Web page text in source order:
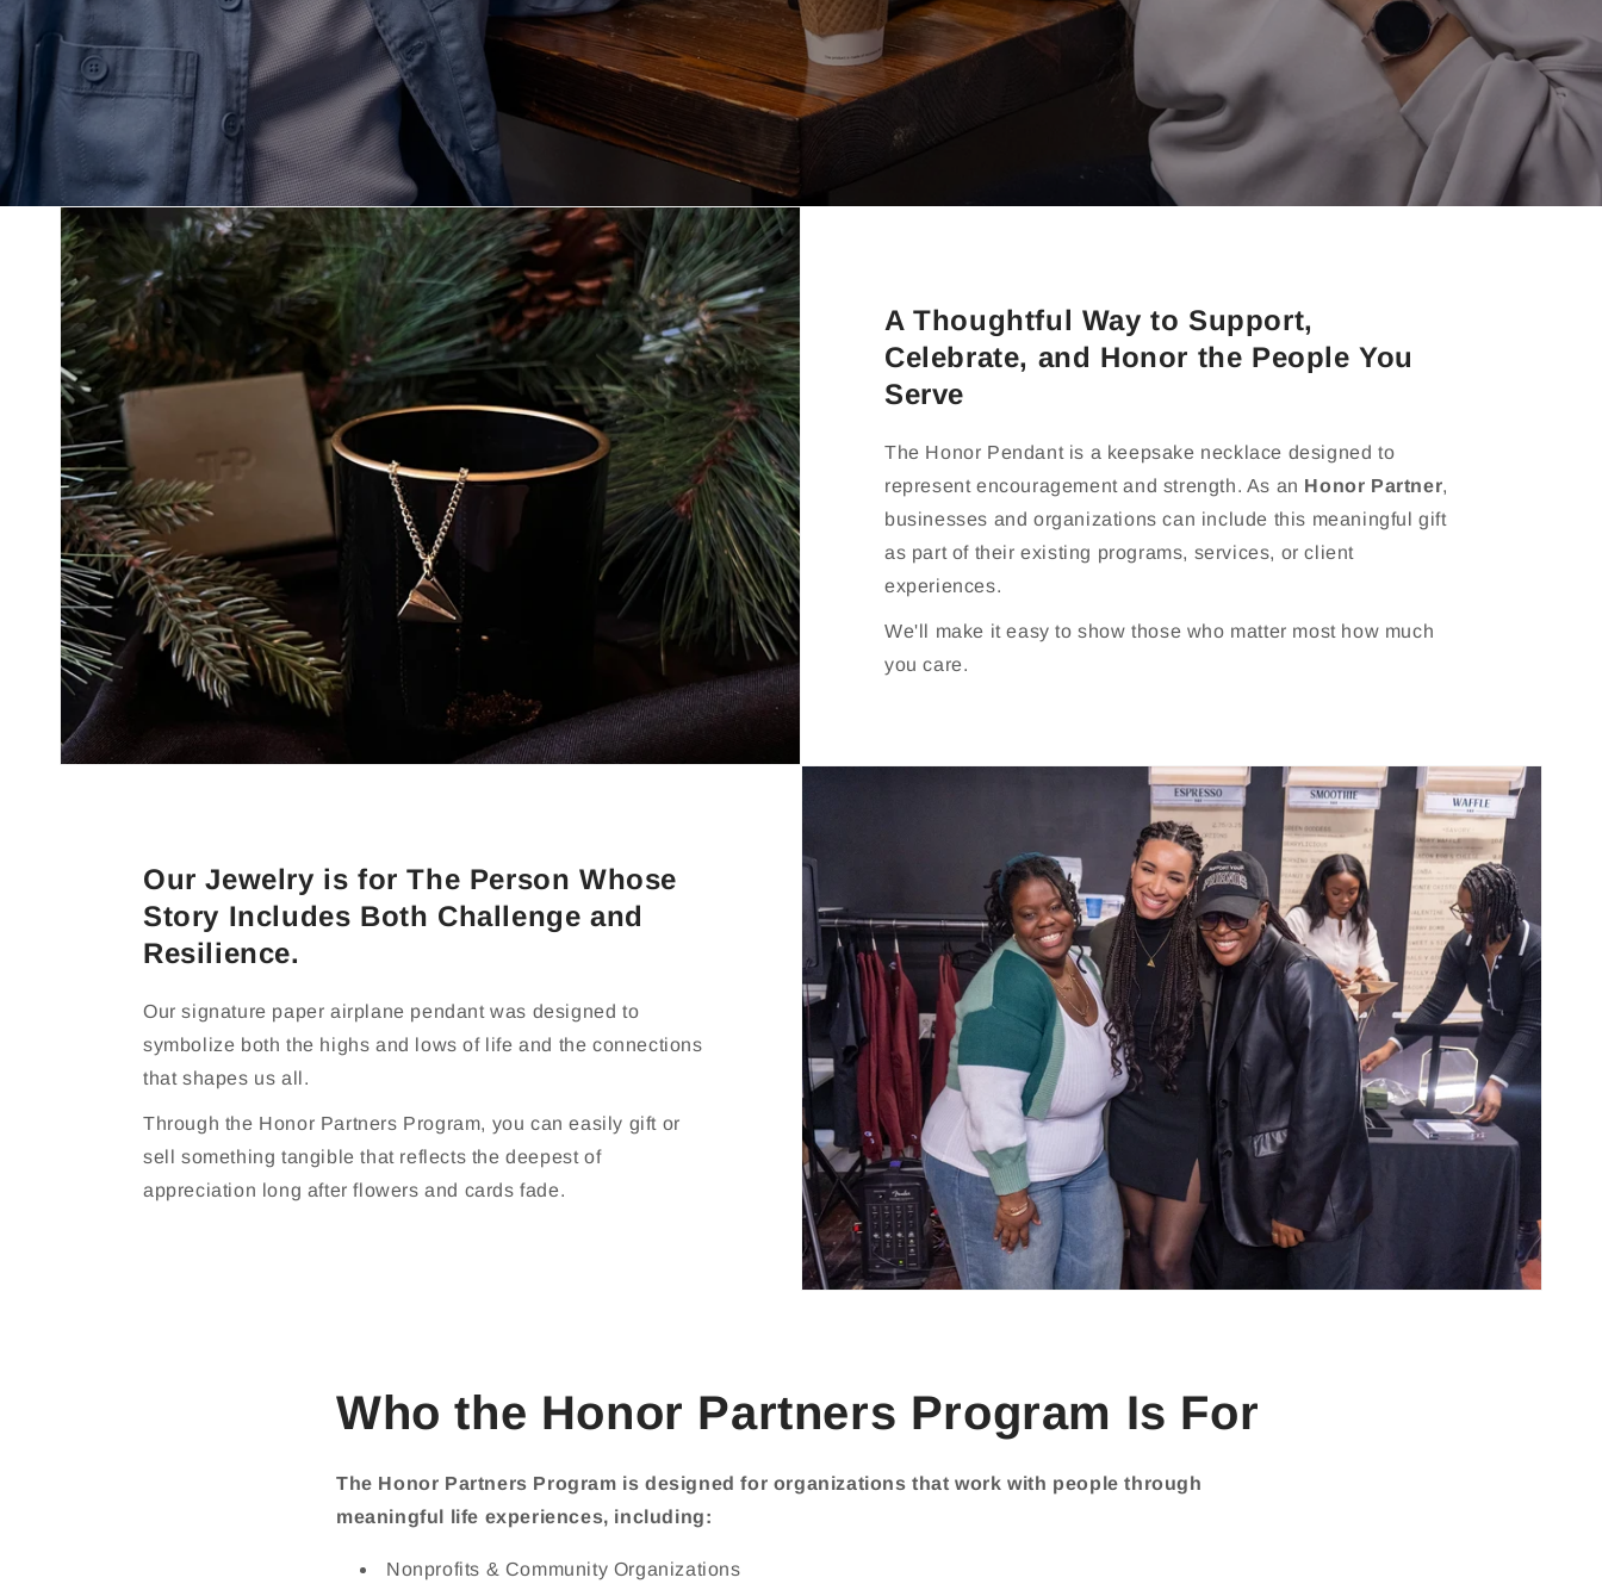
A Thoughtful Way to Support,
Celebrate, and Honor the People You
Serve
The Honor Pendant is a keepsake necklace designed to
represent encouragement and strength. As an Honor Partner,
businesses and organizations can include this meaningful gift
as part of their existing programs, services, or client
experiences.
We'll make it easy to show those who matter most how much
you care.
Our Jewelry is for The Person Whose
Story Includes Both Challenge and
Resilience.
Our signature paper airplane pendant was designed to
symbolize both the highs and lows of life and the connections
that shapes us all.
Through the Honor Partners Program, you can easily gift or
sell something tangible that reflects the deepest of
appreciation long after flowers and cards fade.
Who the Honor Partners Program Is For
The Honor Partners Program is designed for organizations that work with people through
meaningful life experiences, including:
Nonprofits & Community Organizations